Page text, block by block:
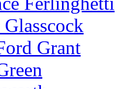
Glasscock
Grant